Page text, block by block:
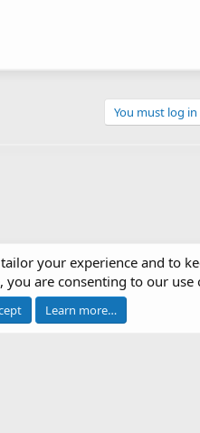
You must log
2026 XenForo Ltd.
your experience and to
are consenting to our use
Learn more…